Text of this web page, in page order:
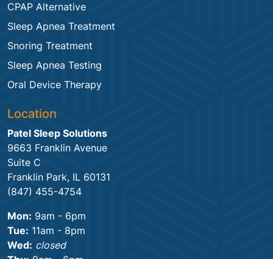
CPAP Alternative
Sleep Apnea Treatment
Snoring Treatment
Sleep Apnea Testing
Oral Device Therapy
Location
Patel Sleep Solutions
9663 Franklin Avenue
Suite C
Franklin Park, IL 60131
(847) 455-4754
Mon: 9am - 6pm
Tue: 11am - 8pm
Wed: closed